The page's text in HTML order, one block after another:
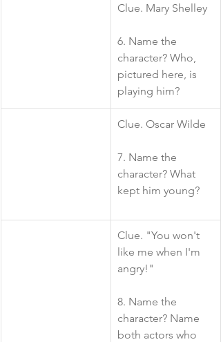
​Clue. Mary Shelley
6. Name the
character? Who,
pictured here, is
playing him?
​Clue. Oscar Wilde
7. Name the
character? What
kept him young?
​​Clue. "You won't
like me when I'm
angry!"
8. Name the
character? Name
both actors who